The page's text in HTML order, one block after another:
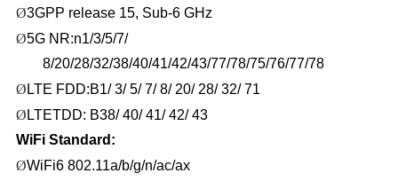
Ø3GPP release 15, Sub-6 GHz
Ø5G NR:n1/3/5/7/
8/20/28/32/38/40/41/42/43/77/78/75/76/77/78
Ø LTE FDD:B1/ 3/ 5/ 7/ 8/ 20/ 28/ 32/ 71
Ø LTETDD: B38/ 40/ 41/ 42/ 43
WiFi Standard:
ØWiFi6 802.11a/b/g/n/ac/ax